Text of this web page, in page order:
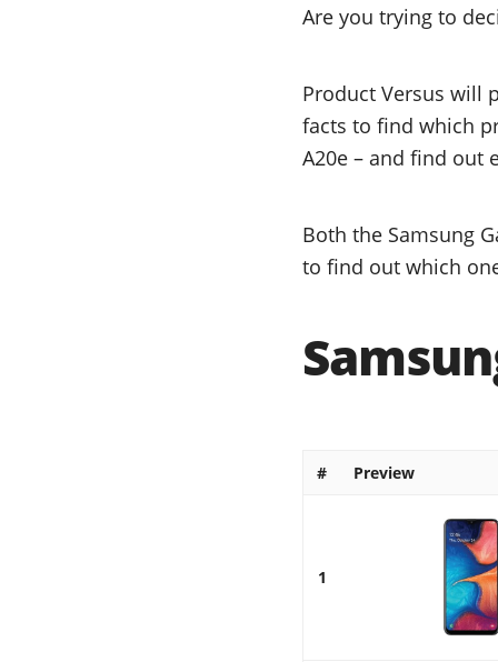
Are you trying to
Product Versus will
facts to find which
A20e – and find out
Both the Samsung
to find out which
# Preview
1